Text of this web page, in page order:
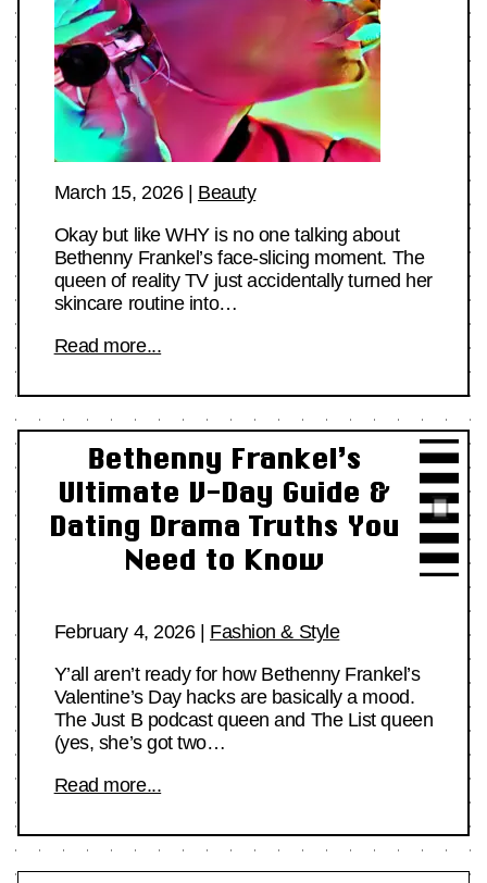
March 15, 2026| Beauty
Okay but like WHY is no one talking about
Bethenny Frankel’s face-slicing moment. The
queen of reality TV just accidentally turned her
skincare routine into…
Read more...
Bethenny Frankel’s
Ultimate V-Day Guide &
Dating Drama Truths You
Need to Know
February 4, 2026| Fashion & Style
Y’all aren’t ready for how Bethenny Frankel’s
Valentine’s Day hacks are basically a mood.
The Just B podcast queen and The List queen
(yes, she’s got two…
Read more...